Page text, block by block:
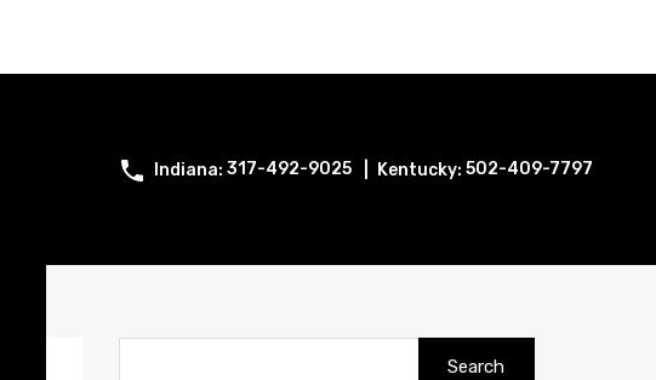
317-492-9025 502-409-7797